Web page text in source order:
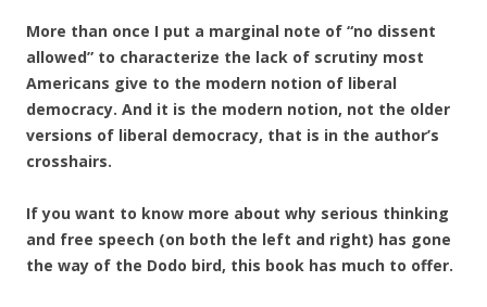
More than once I put a marginal note of “no dissent
allowed” to characterize the lack of scrutiny most
Americans give to the modern notion of liberal
democracy. And it is the modern notion, not the older
versions of liberal democracy, that is in the author’s
crosshairs.
If you want to know more about why serious thinking
and free speech (on both the left and right) has gone
the way of the Dodo bird, this book has much to offer.